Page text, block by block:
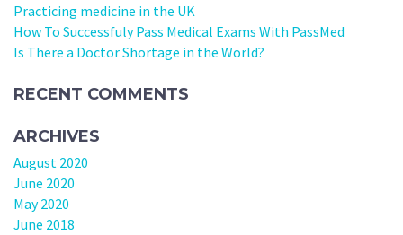
Practicing medicine in the UK
How To Successfuly Pass Medical Exams With PassMed
Is There a Doctor Shortage in the World?
RECENT COMMENTS
ARCHIVES
August 2020
June 2020
May 2020
June 2018